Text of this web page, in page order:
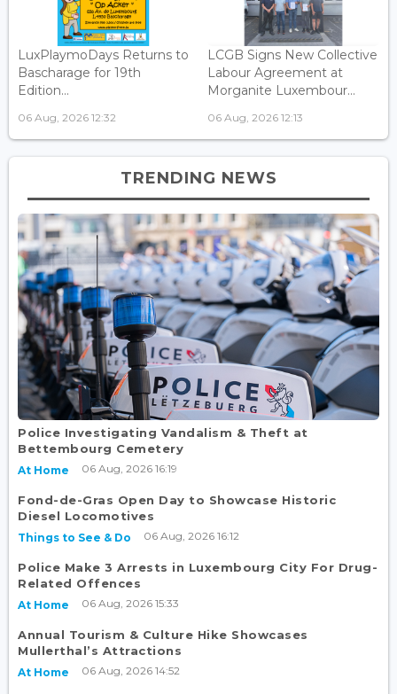
LuxPlaymoDays Returns to
Bascharage for 19th
Edition...
06 Aug, 2026 12:32
LCGB Signs New Collective
Labour Agreement at
Morganite Luxembour...
06 Aug, 2026 12:13
TRENDING NEWS
Police Investigating Vandalism & Theft at
Bettembourg Cemetery
At Home 06 Aug, 2026 16:19
Fond-de-Gras Open Day to Showcase Historic
Diesel Locomotives
Things to See & Do 06 Aug, 2026 16:12
Police Make 3 Arrests in Luxembourg City For Drug-
Related Offences
At Home 06 Aug, 2026 15:33
Annual Tourism & Culture Hike Showcases
Mullerthal’s Attractions
At Home 06 Aug, 2026 14:52